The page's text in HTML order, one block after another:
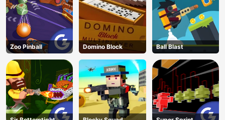
Zoo Pinball Domino Block Ball Blast